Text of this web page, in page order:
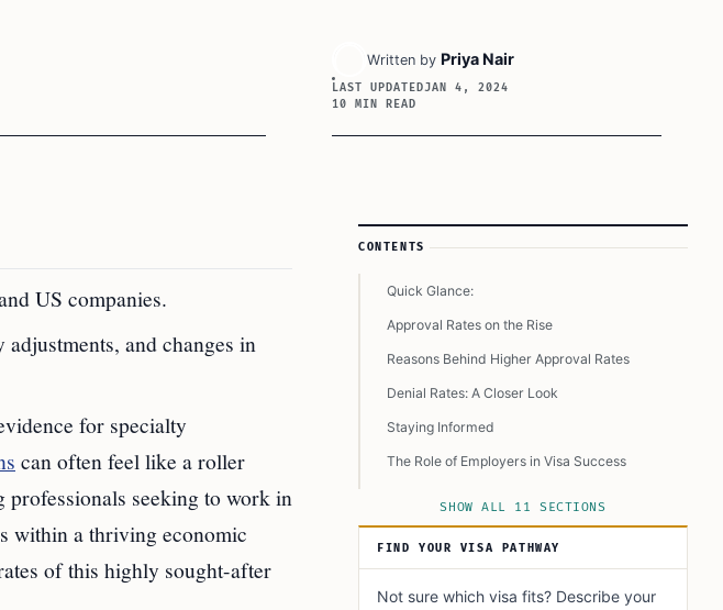
Written by Priya Nair
LAST UPDATEDJAN 4, 2024
10 MIN READ
US companies.
and changes in
for specialty
can often feel like a roller
seeking to work in
within a thriving economic
of this highly sought-after
Article Sidebar
CONTENTS
Quick Glance:
Approval Rates on the Rise
Reasons Behind Higher Approval Rates
Denial Rates: A Closer Look
Staying Informed
The Role of Employers in Visa Success
FAQ’s to know:
Did you Know?
SHOW ALL 11 SECTIONS
FIND YOUR VISA PATHWAY
Not sure which visa fits? Describe your